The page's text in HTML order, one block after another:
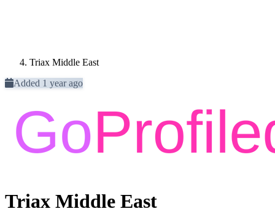
Triax Middle East
Added 1 year ago
Triax Middle East